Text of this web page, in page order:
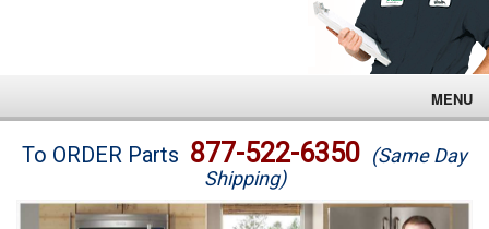
MENU
Brands
To ORDER Parts 877-522-6350 (Same Day
Shipping)